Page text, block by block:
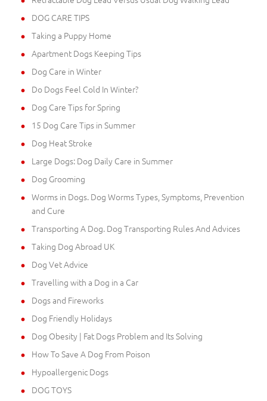
DOG CARE TIPS
Taking a Puppy Home
Apartment Dogs Keeping Tips
Dog Care in Winter
Do Dogs Feel Cold In Winter?
Dog Care Tips for Spring
15 Dog Care Tips in Summer
Dog Heat Stroke
Large Dogs: Dog Daily Care in Summer
Dog Grooming
Worms in Dogs. Dog Worms Types, Symptoms, Prevention
and Cure
Transporting A Dog. Dog Transporting Rules And Advices
Taking Dog Abroad UK
Dog Vet Advice
Travelling with a Dog in a Car
Dogs and Fireworks
Dog Friendly Holidays
Dog Obesity | Fat Dogs Problem and Its Solving
How To Save A Dog From Poison
Hypoallergenic Dogs
DOG TOYS